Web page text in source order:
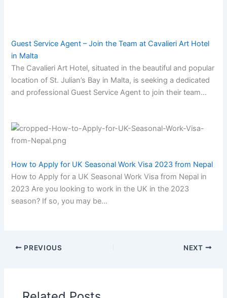
Guest Service Agent – Join the Team at Cavalieri Art Hotel
in Malta
The Cavalieri Art Hotel, situated in the beautiful and popular
location of St. Julian’s Bay in Malta, is seeking a dedicated
and professional Guest Service Agent to join their team…
How to Apply for UK Seasonal Work Visa 2023 from Nepal
How to Apply for a UK Seasonal Work Visa from Nepal in
2023 Are you looking to work in the UK in the 2023
season? If so, you may be…
PREVIOUS NEXT